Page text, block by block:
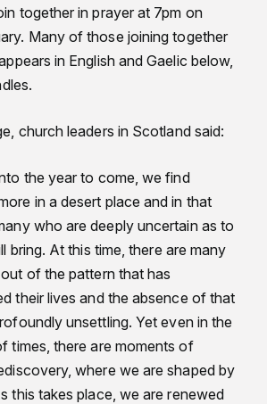
together in prayer at 7pm on
Many of those joining together
in English and Gaelic below,
church leaders in Scotland said:
the year to come, we find
in a desert place and in that
who are deeply uncertain as to
bring. At this time, there are many
of the pattern that has
their lives and the absence of that
unsettling. Yet even in the
times, there are moments of
where we are shaped by
this takes place, we are renewed